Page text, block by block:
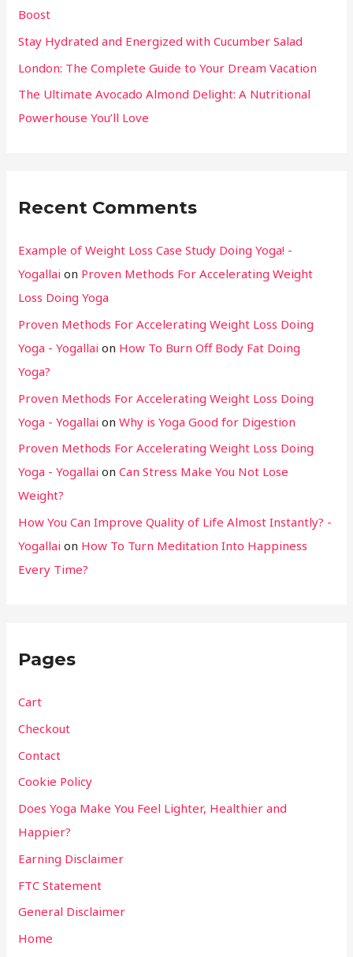
Boost
Stay Hydrated and Energized with Cucumber Salad
London: The Complete Guide to Your Dream Vacation
The Ultimate Avocado Almond Delight: A Nutritional
Powerhouse You’ll Love
Recent Comments
Example of Weight Loss Case Study Doing Yoga! -
Yogallai on Proven Methods For Accelerating Weight
Loss Doing Yoga
Proven Methods For Accelerating Weight Loss Doing
Yoga - Yogallai on How To Burn Off Body Fat Doing
Yoga?
Proven Methods For Accelerating Weight Loss Doing
Yoga - Yogallai onWhy is Yoga Good for Digestion
Proven Methods For Accelerating Weight Loss Doing
Yoga - Yogallai onCan Stress Make You Not Lose
Weight?
How You Can Improve Quality of Life Almost Instantly? -
Yogallai on How To Turn Meditation Into Happiness
Every Time?
Pages
Cart
Checkout
Contact
Cookie Policy
Does Yoga Make You Feel Lighter, Healthier and
Happier?
Earning Disclaimer
FTC Statement
General Disclaimer
Home